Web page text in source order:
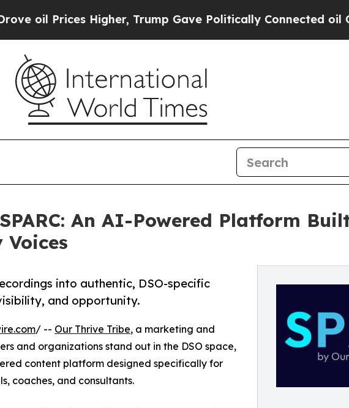
Higher, Trump Gave Politically Connected oil
An AI-Powered Platform
into authentic, DSO-specific
and opportunity.
/ -- Our Thrive Tribe, a marketing and
and organizations stand out in the DSO space,
content platform designed specifically for
coaches, and consultants.